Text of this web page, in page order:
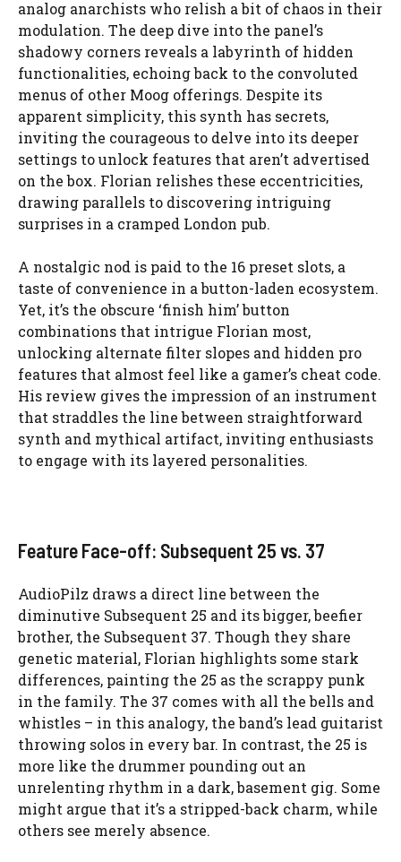
analog anarchists who relish a bit of chaos in their
modulation. The deep dive into the panel’s
shadowy corners reveals a labyrinth of hidden
functionalities, echoing back to the convoluted
menus of other Moog offerings. Despite its
apparent simplicity, this synth has secrets,
inviting the courageous to delve into its deeper
settings to unlock features that aren’t advertised
on the box. Florian relishes these eccentricities,
drawing parallels to discovering intriguing
surprises in a cramped London pub.
A nostalgic nod is paid to the 16 preset slots, a
taste of convenience in a button-laden ecosystem.
Yet, it’s the obscure ‘finish him’ button
combinations that intrigue Florian most,
unlocking alternate filter slopes and hidden pro
features that almost feel like a gamer’s cheat code.
His review gives the impression of an instrument
that straddles the line between straightforward
synth and mythical artifact, inviting enthusiasts
to engage with its layered personalities.
Feature Face-off: Subsequent 25 vs. 37
AudioPilz draws a direct line between the
diminutive Subsequent 25 and its bigger, beefier
brother, the Subsequent 37. Though they share
genetic material, Florian highlights some stark
differences, painting the 25 as the scrappy punk
in the family. The 37 comes with all the bells and
whistles – in this analogy, the band’s lead guitarist
throwing solos in every bar. In contrast, the 25 is
more like the drummer pounding out an
unrelenting rhythm in a dark, basement gig. Some
might argue that it’s a stripped-back charm, while
others see merely absence.